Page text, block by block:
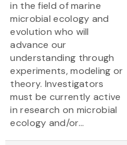
in the field of marine
microbial ecology and
evolution who will
advance our
understanding through
experiments, modeling or
theory. Investigators
must be currently active
in research on microbial
ecology and/or...